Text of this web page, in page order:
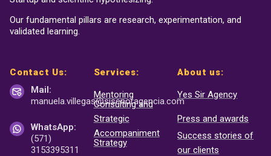
Our fundamental pillars are research, experimentation, and
validated learning.
Contact Us:
Mail:
manuela.villegas@sisenoragencia.com
WhatsApp:
(571)
3153395311
Services:
Mentoring
Consulting and
Strategic
Accompaniment
Strategy
About us:
Yes Sir Agency
Press and awards
Success stories of
our clients